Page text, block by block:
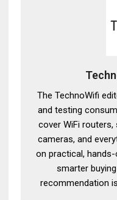
The TechnoWifi
and testing
cover WiFi
cameras, and
on practical,
smarter
recommendation